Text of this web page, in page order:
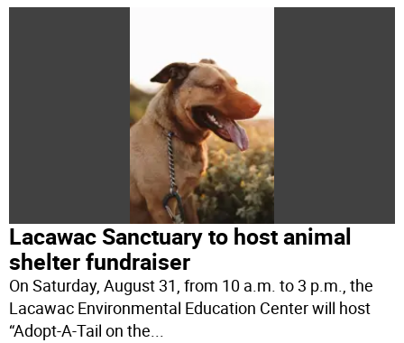
Lacawac Sanctuary to host animal
shelter fundraiser
On Saturday, August 31, from 10 a.m. to 3 p.m., the
Lacawac Environmental Education Center will host
“Adopt-A-Tail on the...